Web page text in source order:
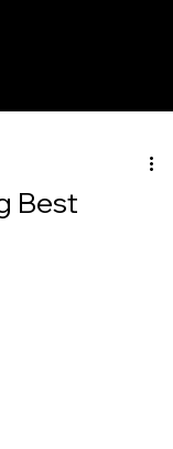
Best